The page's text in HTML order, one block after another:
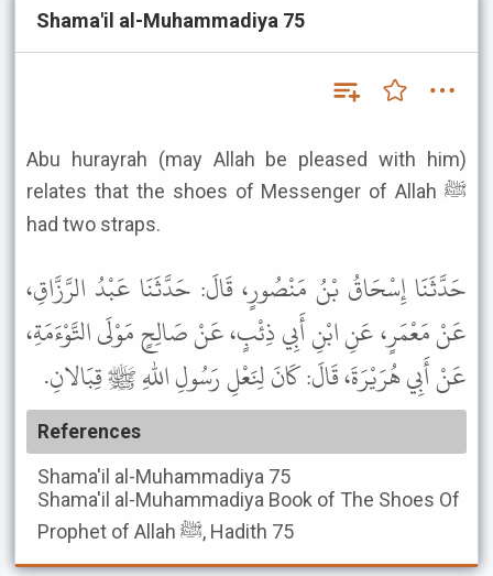
Shama'il al-Muhammadiya 75
Abu hurayrah (may Allah be pleased with him)
relates that the shoes of Messenger of Allah ﷺ
had two straps.
حَدَّثَنَا إِسْحَاقُ بْنُ مَنْصُورٍ، قَالَ: حَدَّثَنَا عَبْدُ الرَّزَّاقِ،
عَنْ مَعْمَرٍ، عَنِ ابْنِ أَبِي ذِئْبٍ، عَنْ صَالِحٍ مَوْلَى التَّوْءَمَةِ،
عَنْ أَبِي هُرَيْرَةَ، قَالَ: كَانَ لِنَعْلِ رَسُولِ اللهِ ﷺ قِبَالانِ.
References
Shama'il al-Muhammadiya 75
Shama'il al-Muhammadiya Book of The Shoes Of
Prophet of Allah ﷺ, Hadith 75